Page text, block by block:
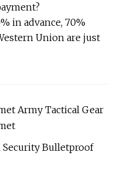
in advance, 70%
Union are just
Army Tactical Gear
Security Bulletproof